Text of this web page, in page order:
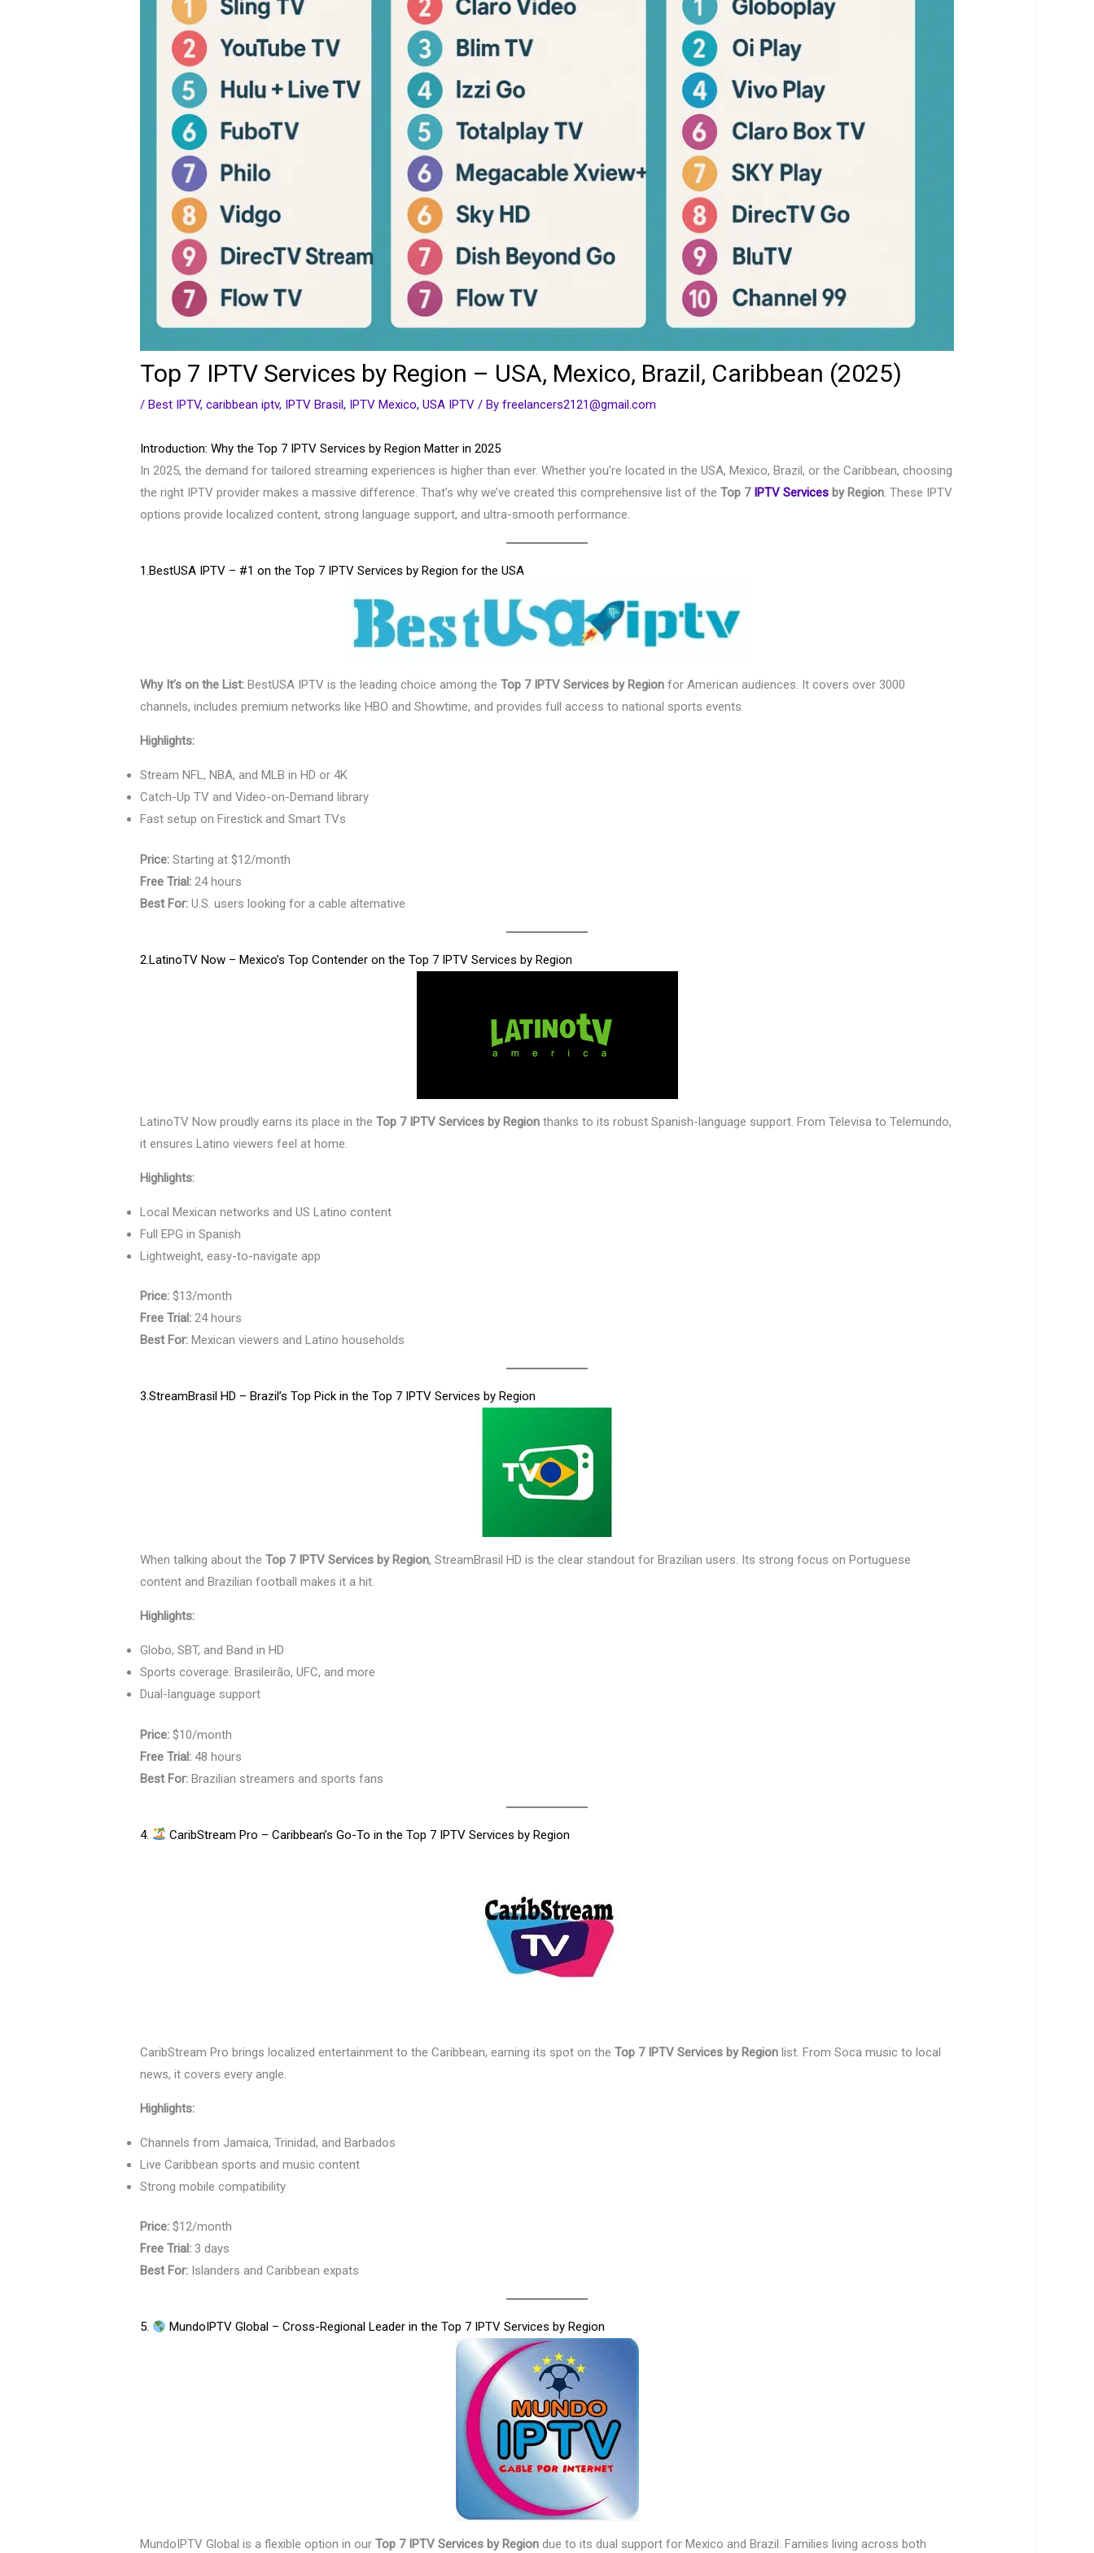
Top 7 IPTV Services by Region – USA, Mexico, Brazil, Caribbean (2025)
/Best IPTV,caribbean iptv, IPTV Brasil, IPTV Mexico,USA IPTV / Byfreelancers2121@gmail.com
Introduction: Why the Top 7 IPTV Services by Region Matter in 2025
In 2025, the demand for tailored streaming experiences is higher than ever. Whether you’re located in the USA, Mexico, Brazil, or the Caribbean, choosing
the right IPTV provider makes a massive difference. That’s why we’ve created this comprehensive list of theTop 7IPTV Services by Region. These IPTV
options provide localized content, strong language support, and ultra-smooth performance.
1.BestUSA IPTV – #1 on the Top 7 IPTV Services by Region for the USA
Why It’s on the List: BestUSA IPTV is the leading choice among theTop 7 IPTV Services by Region for American audiences. It covers over 3000
channels, includes premium networks like HBO and Showtime, and provides full access to national sports events.
Highlights:
Stream NFL, NBA, and MLB in HD or 4K
Catch-Up TV and Video-on-Demand library
Fast setup on Firestick and Smart TVs
Price: Starting at $12/month
Free Trial: 24 hours
Best For: U.S. users looking for a cable alternative
2.LatinoTV Now – Mexico’s Top Contender on the Top 7 IPTV Services by Region
LatinoTV Now proudly earns its place in theTop 7 IPTV Services by Region thanks to its robust Spanish-language support. From Televisa to Telemundo,
it ensures Latino viewers feel at home.
Highlights:
Local Mexican networks and US Latino content
Full EPG in Spanish
Lightweight, easy-to-navigate app
Price: $13/month
Free Trial: 24 hours
Best For: Mexican viewers and Latino households
3.StreamBrasil HD – Brazil’s Top Pick in the Top 7 IPTV Services by Region
When talking about theTop 7 IPTV Services by Region, StreamBrasil HD is the clear standout for Brazilian users. Its strong focus on Portuguese
content and Brazilian football makes it a hit.
Highlights:
Globo, SBT, and Band in HD
Sports coverage: Brasileirão, UFC, and more
Dual-language support
Price: $10/month
Free Trial: 48 hours
Best For: Brazilian streamers and sports fans
4. CaribStream Pro – Caribbean’s Go-To in the Top 7 IPTV Services by Region
CaribStream Pro brings localized entertainment to the Caribbean, earning its spot on theTop 7 IPTV Services by Region list. From Soca music to local
news, it covers every angle.
Highlights:
Channels from Jamaica, Trinidad, and Barbados
Live Caribbean sports and music content
Strong mobile compatibility
Price: $12/month
Free Trial: 3 days
Best For: Islanders and Caribbean expats
5. MundoIPTV Global – Cross-Regional Leader in the Top 7 IPTV Services by Region
MundoIPTV Global is a flexible option in ourTop 7 IPTV Services by Region due to its dual support for Mexico and Brazil. Families living across both